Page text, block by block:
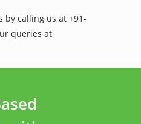
by calling us at +91-
queries at